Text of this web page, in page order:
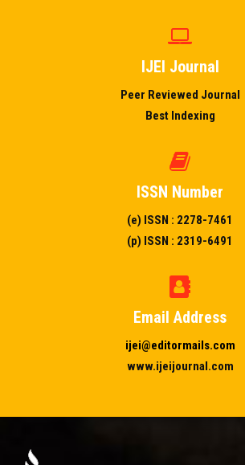
IJEI Journal
Peer Reviewed Journal
Best Indexing
ISSN Number
(e) ISSN : 2278-7461
(p) ISSN : 2319-6491
Email Address
ijei@editormails.com
www.ijeijournal.com